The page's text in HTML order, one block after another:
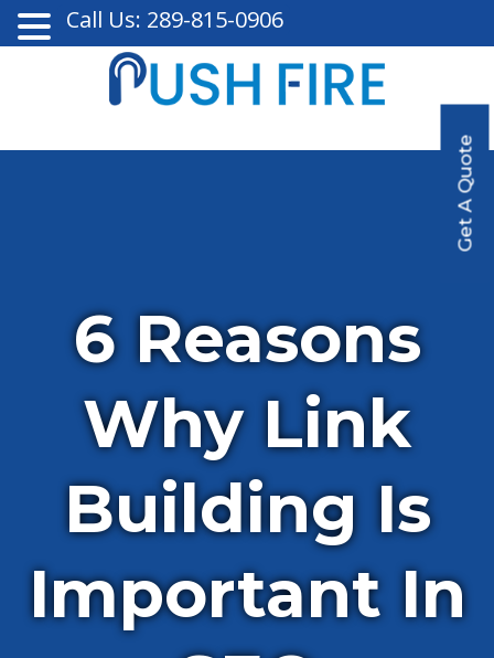
Get A Quote
6 Reasons
Why Link
Building Is
Important In
Call Us: 289-815-0906